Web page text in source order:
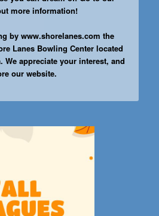
more information!
bywww.shorelanes.comthe
Lanes Bowling Center located
appreciate your interest, and
our website.